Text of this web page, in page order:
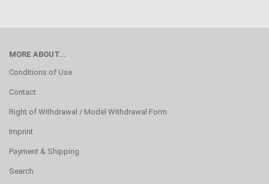
MORE ABOUT...
Conditions of Use
Contact
Right of Withdrawal / Model Withdrawal Form
Imprint
Payment & Shipping
Search